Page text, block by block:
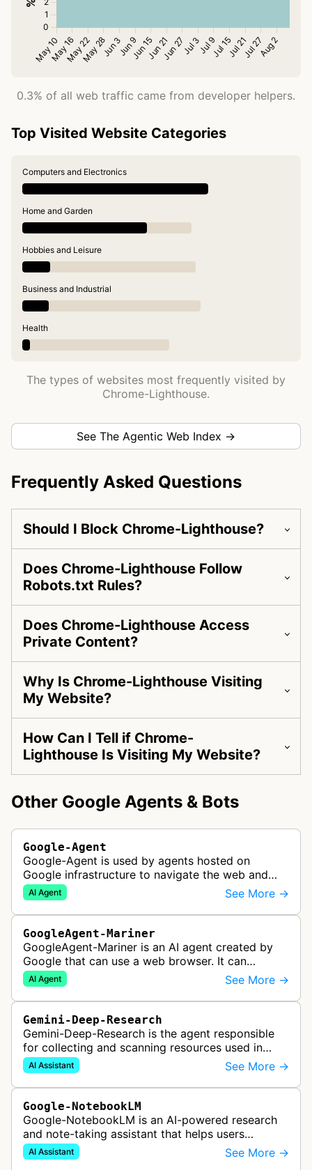
0.3% of all web traffic came from developer helpers.
Top Visited Website Categories
Computers and Electronics
Home and Garden
Hobbies and Leisure
Business and Industrial
Health
The types of websites most frequently visited by
Chrome-Lighthouse.
See The Agentic Web Index →
Frequently Asked Questions
Should I Block Chrome-Lighthouse?
Does Chrome-Lighthouse Follow
Robots.txt Rules?
Does Chrome-Lighthouse Access
Private Content?
Why Is Chrome-Lighthouse Visiting
My Website?
How Can I Tell if Chrome-
Lighthouse Is Visiting My Website?
Other Google Agents & Bots
Google-Agent
Google-Agent is used by agents hosted on
Google infrastructure to navigate the web and
perform actions upon user request.
AI Agent See More →
GoogleAgent-Mariner
GoogleAgent-Mariner is an AI agent created by
Google that can use a web browser. It can
intelligently navigate and interact with websites
to complete multi-step tasks on …
AI Agent See More →
Gemini-Deep-Research
Gemini-Deep-Research is the agent responsible
for collecting and scanning resources used in
Google Gemini's Deep Research feature, which
acts as a personal research assis…
AI Assistant See More →
Google-NotebookLM
Google-NotebookLM is an AI-powered research
and note-taking assistant that helps users
synthesize information from uploaded sources
like documents, transcripts, or web co…
AI Assistant See More →